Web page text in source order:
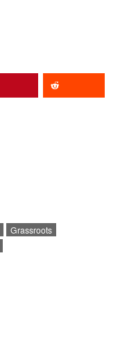
Grassroots